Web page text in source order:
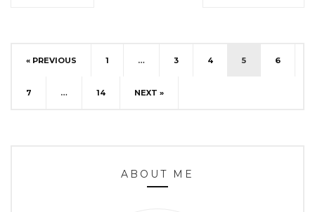
« PREVIOUS 1 … 3 4 5 6
7 … 14 NEXT »
ABOUT ME